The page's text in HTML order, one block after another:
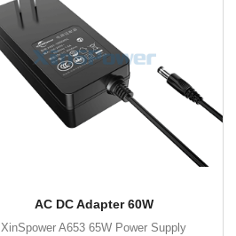
AC DC Adapter 60W
XinSpower A653 65W Power Supply